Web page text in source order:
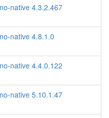
native 4.3.2.467
native 4.8.1.0
native 4.4.0.122
native 5.10.1.47